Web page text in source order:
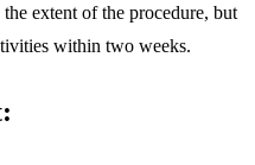
extent of the procedure, but
within two weeks.